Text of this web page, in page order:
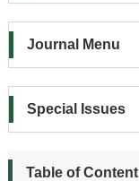
Journal Menu
Special Issues
Table of Content